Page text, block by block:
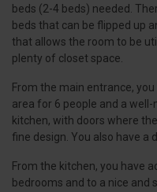
beds (2-4 beds) needed.
beds that can be flipped up
that allows the room to be
plenty of closet space.
From the main entrance,
area for 6 people and a
kitchen, with doors where
fine design. You also have a
From the kitchen, you have
bedrooms and to a nice and